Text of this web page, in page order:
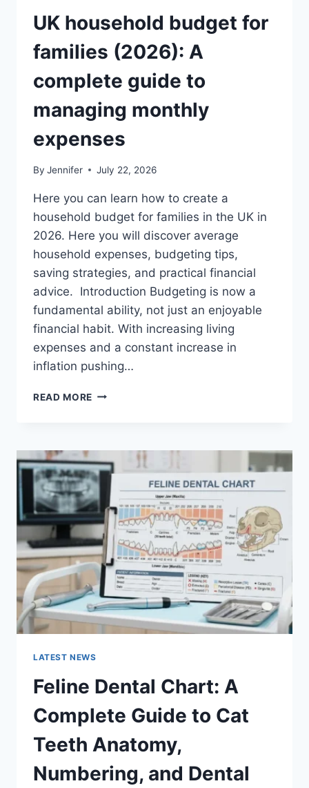
UK household budget for
families (2026): A
complete guide to
managing monthly
expenses
By Jennifer July 22, 2026
Here you can learn how to create a
household budget for families in the UK in
2026. Here you will discover average
household expenses, budgeting tips,
saving strategies, and practical financial
advice. Introduction Budgeting is now a
fundamental ability, not just an enjoyable
financial habit. With increasing living
expenses and a constant increase in
inflation pushing…
READ MORE UK
FAMILIES
(2026):
A
COMPLETE
GUIDE
TO
MANAGING
MONTHLY
EXPENSES
LATEST NEWS
Feline Dental Chart: A
Complete Guide to Cat
Teeth Anatomy,
Numbering, and Dental